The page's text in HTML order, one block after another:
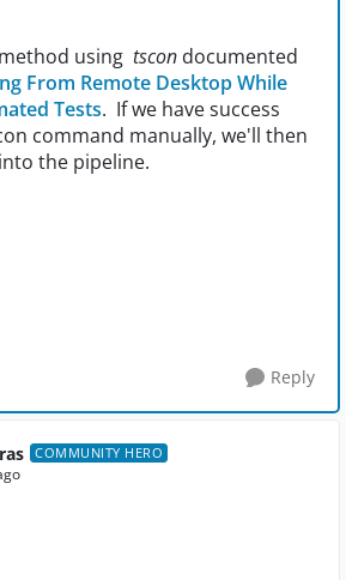
using tscon documented
From Remote Desktop While
Tests. If we have success
command manually, we'll then
the pipeline.
Reply
COMMUNITY HERO